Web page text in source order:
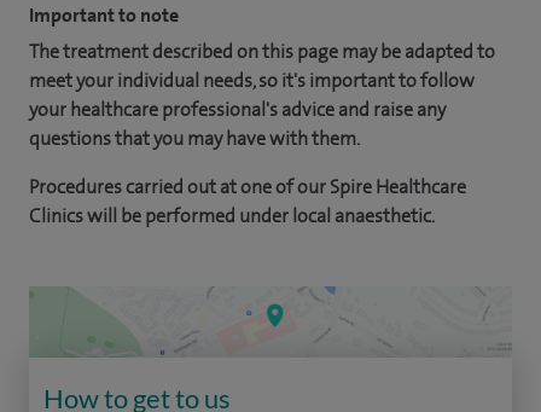
Important to note
The treatment described on this page may be adapted to
meet your individual needs, so it's important to follow
your healthcare professional's advice and raise any
questions that you may have with them.
Procedures carried out at one of our Spire Healthcare
Clinics will be performed under local anaesthetic.
How to get to us